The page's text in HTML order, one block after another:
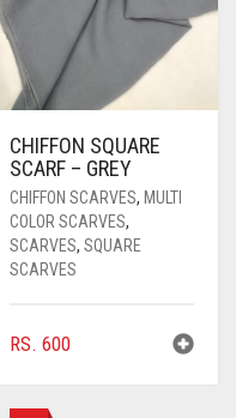
CHIFFON SQUARE
SCARF – GREY
CHIFFON SCARVES, MULTI
COLOR SCARVES,
SCARVES, SQUARE
SCARVES
RS. 600